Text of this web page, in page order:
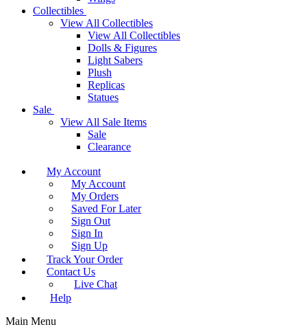
Collectibles
View All Collectibles
View All Collectibles
Dolls & Figures
Light Sabers
Plush
Replicas
Statues
Sale
View All Sale Items
Sale
Clearance
My Account
My Account
My Orders
Saved For Later
Sign Out
Sign In
Sign Up
Track Your Order
Contact Us
Live Chat
Help
Main Menu